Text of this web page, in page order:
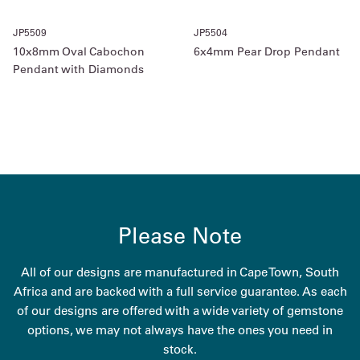
JP5509
10x8mm Oval Cabochon
Pendant with Diamonds
JP5504
6x4mm Pear Drop Pendant
Please Note
All of our designs are manufactured in Cape Town, South
Africa and are backed with a full service guarantee. As each
of our designs are offered with a wide variety of gemstone
options, we may not always have the ones you need in
stock.